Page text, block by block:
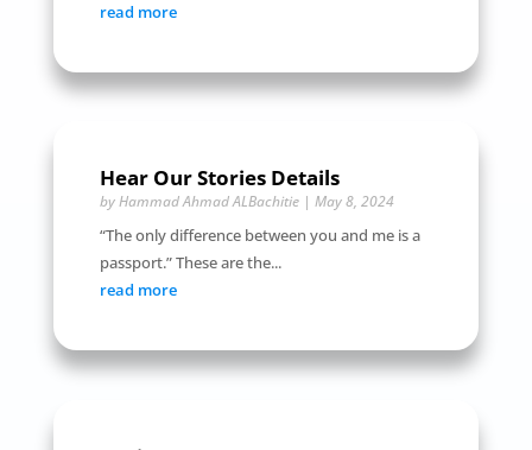
read more
Hear Our Stories Details
byHammad Ahmad ALBachitie| May 8, 2024
“The only difference between you and me is a
passport.” These are the...
read more